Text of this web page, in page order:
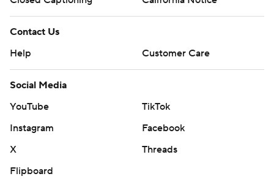
Contact Us
Help
Customer Care
Social Media
YouTube
TikTok
Instagram
Facebook
X
Threads
Flipboard